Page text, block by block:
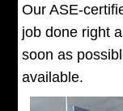
Our ASE-
job done right
soon as
available.